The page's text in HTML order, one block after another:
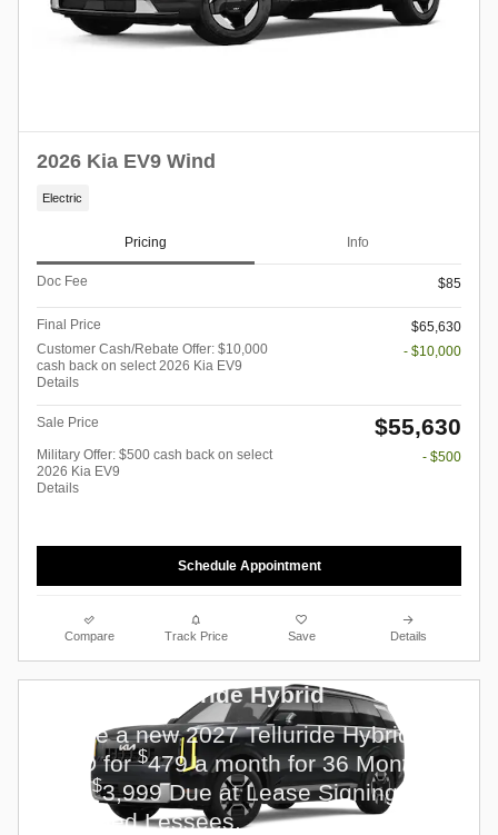
2026 Kia EV9 Wind
Electric
Pricing Info
Doc Fee $85
Final Price
$65,630
Customer Cash/Rebate Offer: $10,000
cash back on select 2026 Kia EV9
Details
- $10,000
Sale Price $55,630
Military Offer: $500 cash back on select
2026 Kia EV9
Details
- $500
Schedule Appointment
Compare Track Price Save Details
2027 Kia Telluride Hybrid
Lease a new 2027 Telluride Hybrid EX
FWD for$479 a month for 36 Months
with$3,999 Due at Lease Signing for
Qualified Lessees.